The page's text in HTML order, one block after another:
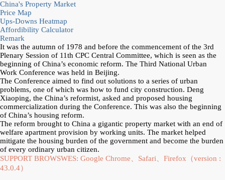
China's Property Market
Price Map
Ups-Downs Heatmap
Affordibility Calculator
Remark
It was the autumn of 1978 and before the commencement of the 3rd
Plenary Session of 11th CPC Central Committee, which is seen as the
beginning of China’s economic reform. The Third National Urban
Work Conference was held in Beijing.
The Conference aimed to find out solutions to a series of urban
problems, one of which was how to fund city construction. Deng
Xiaoping, the China’s reformist, asked and proposed housing
commercialization during the Conference. This was also the beginning
of China’s housing reform.
The reform brought to China a gigantic property market with an end of
welfare apartment provision by working units. The market helped
mitigate the housing burden of the government and become the burden
of every ordinary urban citizen.
SUPPORT BROWSWES: Google Chrome、Safari、Firefox（version :
43.0.4）